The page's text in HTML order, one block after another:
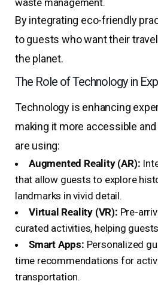
waste management.
By integrating eco-friendly
to guests who want their
the planet.
The Role of Technology in
Technology is enhancing
making it more accessible
are using:
Augmented Reality (AR):
that allow guests to explore
landmarks in vivid detail.
Virtual Reality (VR): Pre-
curated activities, helping
Smart Apps: Personalized
time recommendations for
transportation.